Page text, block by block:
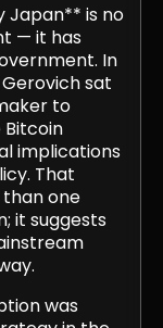
Japan** is no
— it has
In
sat
to
Bitcoin
implications
That
one
it suggests
was